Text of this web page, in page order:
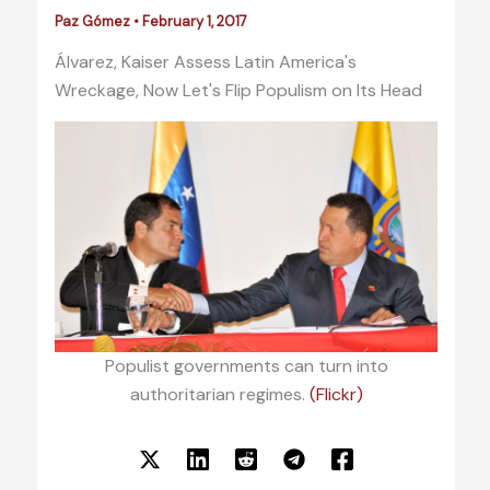
Paz Gómez • February 1, 2017
Álvarez, Kaiser Assess Latin America's
Wreckage, Now Let's Flip Populism on Its Head
Populist governments can turn into
authoritarian regimes. (Flickr)